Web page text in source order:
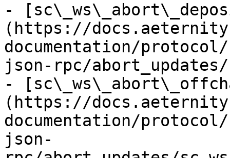
-
(https://
documentation/
json-rpc/abort_updates/
-
(https://
documentation/
json-